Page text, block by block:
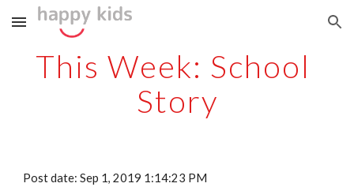
Skip to main content Skip to navigation
This Week: School
Story
Post date: Sep 1, 2019 1:14:23 PM